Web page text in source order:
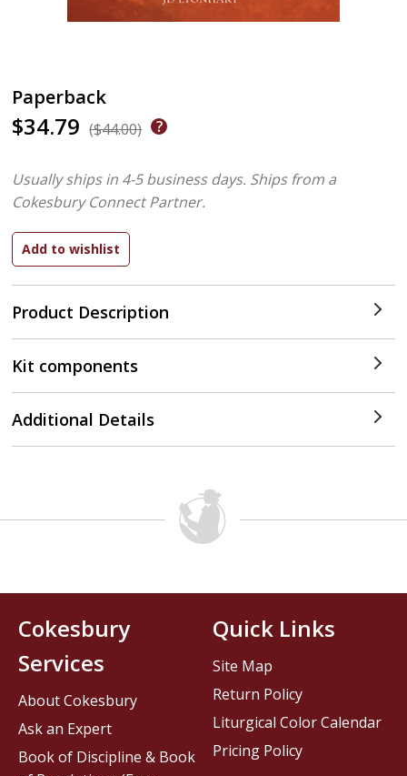
Paperback
$34.79 ($44.00)
Product Description
Usually ships in 4-5 business days. Ships from a
Cokesbury Connect Partner.
Kit components
Additional Details
Cokesbury
Services
About Cokesbury
Ask an Expert
Book of Discipline & Book
Quick Links
Site Map
Return Policy
Liturgical Color Calendar
Pricing Policy